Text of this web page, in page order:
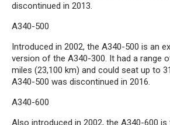
discontinued in 2013.
A340-500
Introduced in 2002, the A340-500 is an
version of the A340-300. It had a range
miles (23,100 km) and could seat up to
A340-500 was discontinued in 2016.
A340-600
Also introduced in 2002, the A340-600